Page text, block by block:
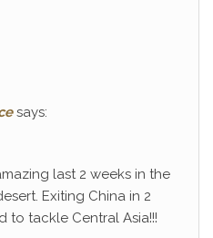
says:
last 2 weeks in the
Exiting China in 2
to tackle Central Asia!!!